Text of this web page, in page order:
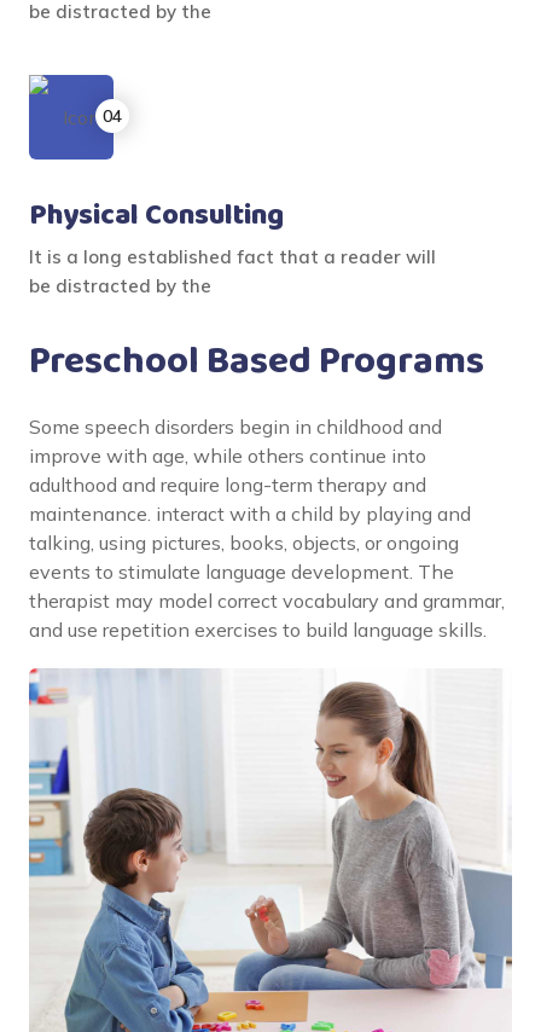
be distracted by the
Physical Consulting
It is a long established fact that a reader will
be distracted by the
Preschool Based Programs
Some speech disorders begin in childhood and
improve with age, while others continue into
adulthood and require long-term therapy and
maintenance. interact with a child by playing and
talking, using pictures, books, objects, or ongoing
events to stimulate language development. The
therapist may model correct vocabulary and grammar,
and use repetition exercises to build language skills.